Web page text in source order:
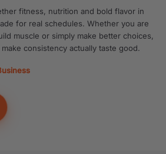
fitness, nutrition and bold flavor in
for real schedules. Whether you are
muscle or simply make better choices,
consistency actually taste good.